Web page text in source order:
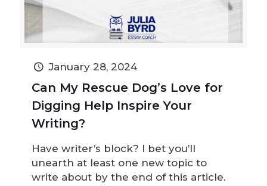
January 28, 2024
Can My Rescue Dog’s Love for
Digging Help Inspire Your
Writing?
Have writer’s block? I bet you’ll
unearth at least one new topic to
write about by the end of this article.